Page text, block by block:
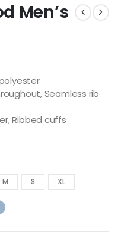
Men’s
Seamless rib
Ribbed cuffs
M S XL